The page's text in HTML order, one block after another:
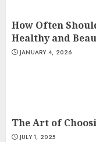
How Often
Healthy and
JANUARY 4, 2026
The Art of
JULY 1, 2025
4
5